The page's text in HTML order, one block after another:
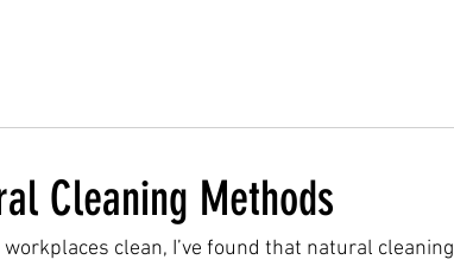
Cleaning Methods
clean, I’ve found that natural cleaning